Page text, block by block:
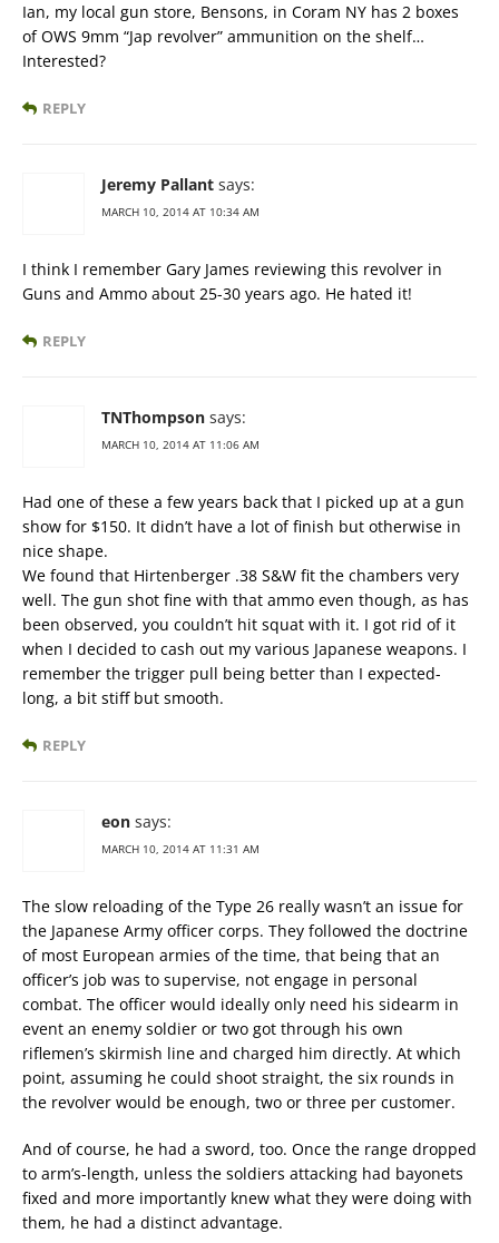
Ian, my local gun store, Bensons, in Coram NY has 2 boxes
of OWS 9mm “Jap revolver” ammunition on the shelf…
Interested?
REPLY
Jeremy Pallant says:
MARCH 10, 2014 AT 10:34 AM
I think I remember Gary James reviewing this revolver in
Guns and Ammo about 25-30 years ago. He hated it!
REPLY
TNThompson says:
MARCH 10, 2014 AT 11:06 AM
Had one of these a few years back that I picked up at a gun
show for $150. It didn’t have a lot of finish but otherwise in
nice shape.
We found that Hirtenberger .38 S&W fit the chambers very
well. The gun shot fine with that ammo even though, as has
been observed, you couldn’t hit squat with it. I got rid of it
when I decided to cash out my various Japanese weapons. I
remember the trigger pull being better than I expected-
long, a bit stiff but smooth.
REPLY
eon says:
MARCH 10, 2014 AT 11:31 AM
The slow reloading of the Type 26 really wasn’t an issue for
the Japanese Army officer corps. They followed the doctrine
of most European armies of the time, that being that an
officer’s job was to supervise, not engage in personal
combat. The officer would ideally only need his sidearm in
event an enemy soldier or two got through his own
riflemen’s skirmish line and charged him directly. At which
point, assuming he could shoot straight, the six rounds in
the revolver would be enough, two or three per customer.
And of course, he had a sword, too. Once the range dropped
to arm’s-length, unless the soldiers attacking had bayonets
fixed and more importantly knew what they were doing with
them, he had a distinct advantage.